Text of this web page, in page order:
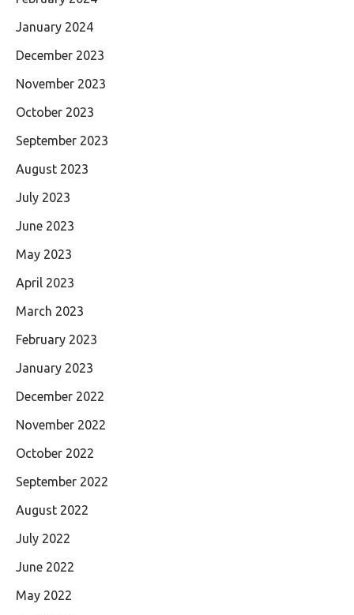
January 2024
December 2023
November 2023
October 2023
September 2023
August 2023
July 2023
June 2023
May 2023
April 2023
March 2023
February 2023
January 2023
December 2022
November 2022
October 2022
September 2022
August 2022
July 2022
June 2022
May 2022